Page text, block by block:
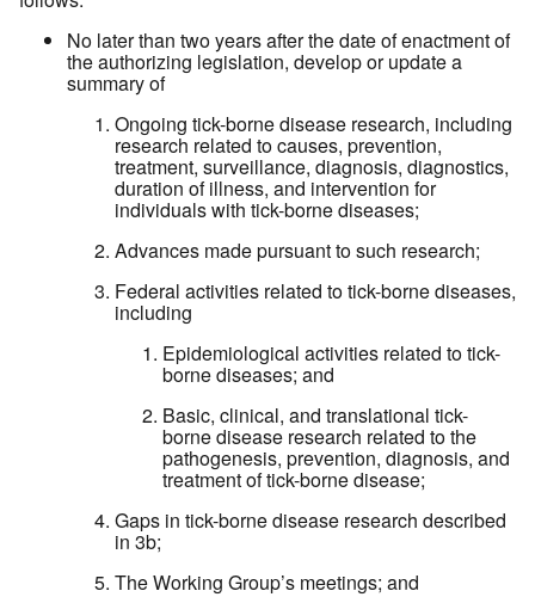
No later than two years after the date of enactment of
the authorizing legislation, develop or update a
summary of
Ongoing tick-borne disease research, including
research related to causes, prevention,
treatment, surveillance, diagnosis, diagnostics,
duration of illness, and intervention for
individuals with tick-borne diseases;
Advances made pursuant to such research;
Federal activities related to tick-borne diseases,
including
Epidemiological activities related to tick-
borne diseases; and
Basic, clinical, and translational tick-
borne disease research related to the
pathogenesis, prevention, diagnosis, and
treatment of tick-borne disease;
Gaps in tick-borne disease research described
in 3b;
The Working Group’s meetings; and